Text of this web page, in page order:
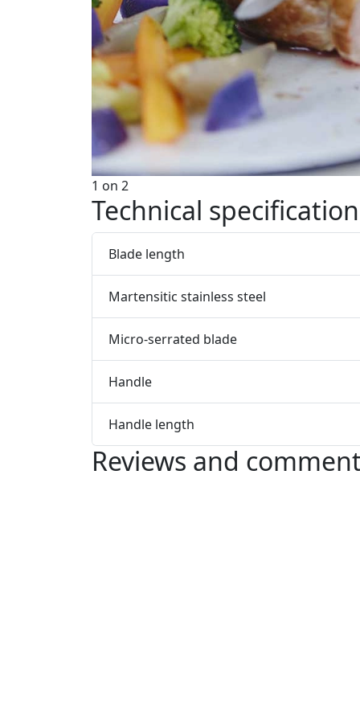
1 on 2
Technical
Blade length
Martensitic stainless steel
Micro-serrated blade
Handle
Handle length
Reviews and